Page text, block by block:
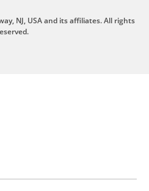
NJ, USA and its affiliates. All rights